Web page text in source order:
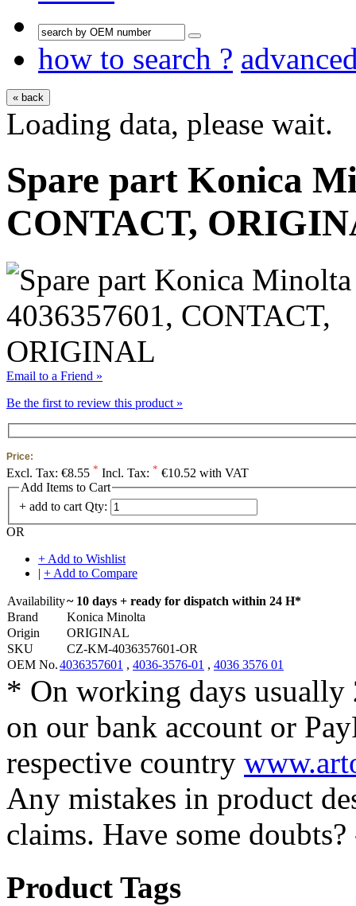
how to search ?
« back
Loading data, please wait.
Spare part Konica
CONTACT,
Email to a Friend »
Be the first to review this product »
Price:
Excl. Tax: €8.55 * Incl. Tax: * €10.52 with VAT
Add Items to Cart
+ add to cart Qty:
OR
+ Add to Wishlist
| + Add to Compare
Availability~ 10 days + ready for dispatch within 24 H*
Brand
Konica Minolta
Origin
ORIGINAL
SKU
CZ-KM-4036357601-OR
OEM No.4036357601 , 4036-3576-01 , 4036 3576 01
* On working days usually
on our bank account or
respective country
Any mistakes in product
claims. Have some
Product Tags